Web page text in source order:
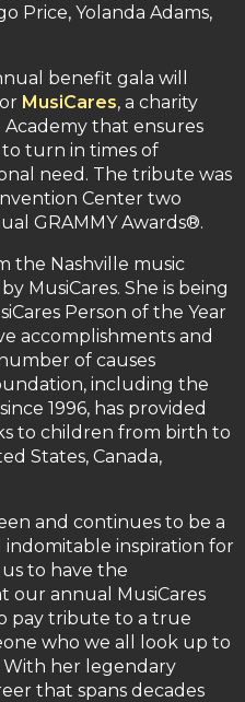
Price, Yolanda Adams,
benefit gala will
MusiCares, a charity
that ensures
turn in times of
need. The tribute was
Center two
GRAMMY Awards®.
the Nashville music
MusiCares. She is being
Person of the Year
accomplishments and
of causes
including the
1996, has provided
to children from birth to
States, Canada,
and continues to be a
inspiration for
to have the
our annual MusiCares
pay tribute to a true
who we all look up to
With her legendary
that spans decades